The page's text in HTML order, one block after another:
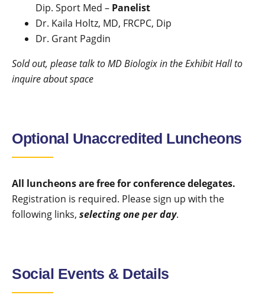
Dip. Sport Med – Panelist
Dr. Kaila Holtz, MD, FRCPC, Dip
Dr. Grant Pagdin
Sold out, please talk to MD Biologix in the Exhibit Hall to
inquire about space
Optional Unaccredited Luncheons
All luncheons are free for conference delegates.
Registration is required. Please sign up with the
following links, selecting one per day.
Social Events & Details